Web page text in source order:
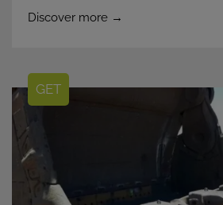
Discover more →
GET